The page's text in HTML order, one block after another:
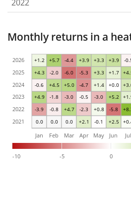
2022
Monthly returns in a
0.0 0.0 0.0 +2.1 -0.1 +2.5
-3.9 -0.8 +4.7 -2.3 +0.8 -5.8
+4.9 -1.8 -3.0 -0.5 -3.0 +5.2
-0.6 +4.5 +5.0 -4.7 +1.4 +0.0
+4.3 -2.0 -6.0 -5.3 +3.3 +1.7
+1.2 +5.7 -4.4 +3.9 +3.3 +3.9 -
-10 -5 0
Jan Feb Mar Apr May Jun Jul
2021
2022
2023
2024
2025
2026